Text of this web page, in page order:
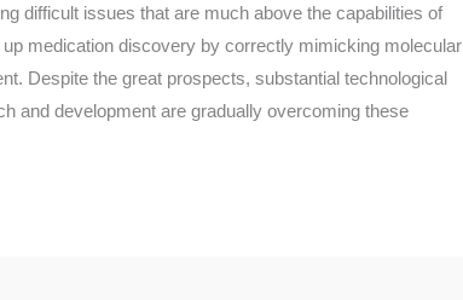
difficult issues that are much above the capabilities of
medication discovery by correctly mimicking molecular
Despite the great prospects, substantial technological
and development are gradually overcoming these